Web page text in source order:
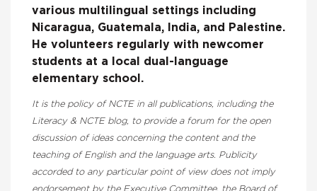
various multilingual settings including
Nicaragua, Guatemala, India, and Palestine.
He volunteers regularly with newcomer
students at a local dual-language
elementary school.
It is the policy of NCTE in all publications, including the
Literacy & NCTE blog, to provide a forum for the open
discussion of ideas concerning the content and the
teaching of English and the language arts. Publicity
accorded to any particular point of view does not imply
endorsement by the Executive Committee, the Board of